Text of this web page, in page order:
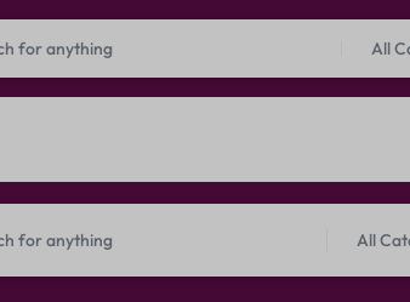
Prepaid Perks: Instant Savings & Surprise
All
All